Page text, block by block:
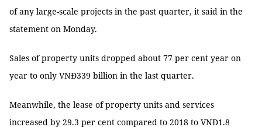
of any large-scale projects in the past quarter, it said in the
statement on Monday.
Sales of property units dropped about 77 per cent year on
year to only VNĐ339 billion in the last quarter.
Meanwhile, the lease of property units and services
increased by 29.3 per cent compared to 2018 to VNĐ1.8